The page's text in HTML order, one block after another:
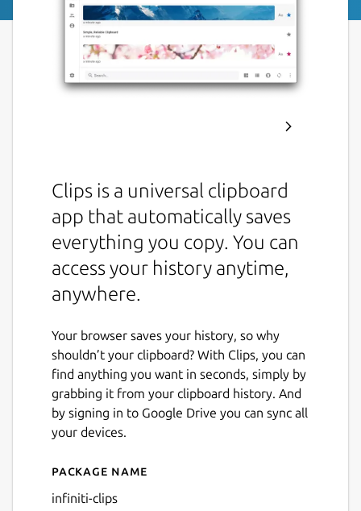
Clips is a universal clipboard
app that automatically saves
everything you copy. You can
access your history anytime,
anywhere.
Your browser saves your history, so why
shouldn’t your clipboard? With Clips, you can
find anything you want in seconds, simply by
grabbing it from your clipboard history. And
by signing in to Google Drive you can sync all
your devices.
Details for Clips
Package name
infiniti-clips